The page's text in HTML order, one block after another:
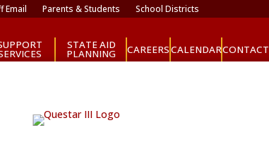
Email Parents & Students School Districts
STATE AID
PLANNING CAREERSCALENDARCONTACT